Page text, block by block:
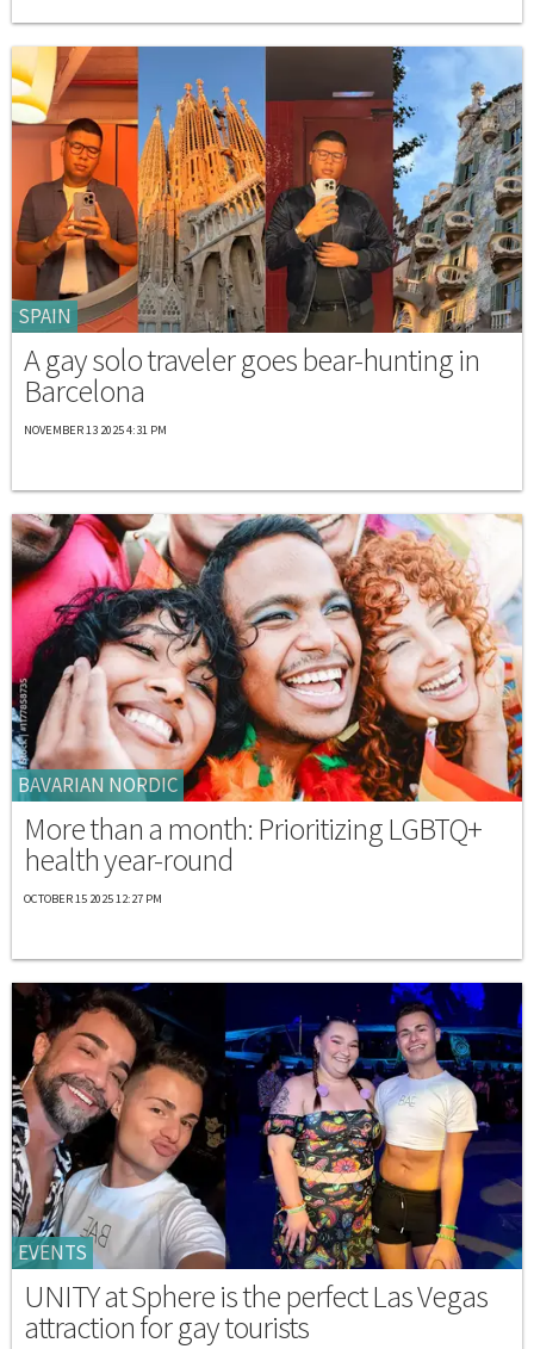
SPAIN
A gay solo traveler goes bear-hunting in
Barcelona
NOVEMBER 13 2025 4:31 PM
BAVARIAN NORDIC
More than a month: Prioritizing LGBTQ+
health year-round
OCTOBER 15 2025 12:27 PM
EVENTS
UNITY at Sphere is the perfect Las Vegas
attraction for gay tourists